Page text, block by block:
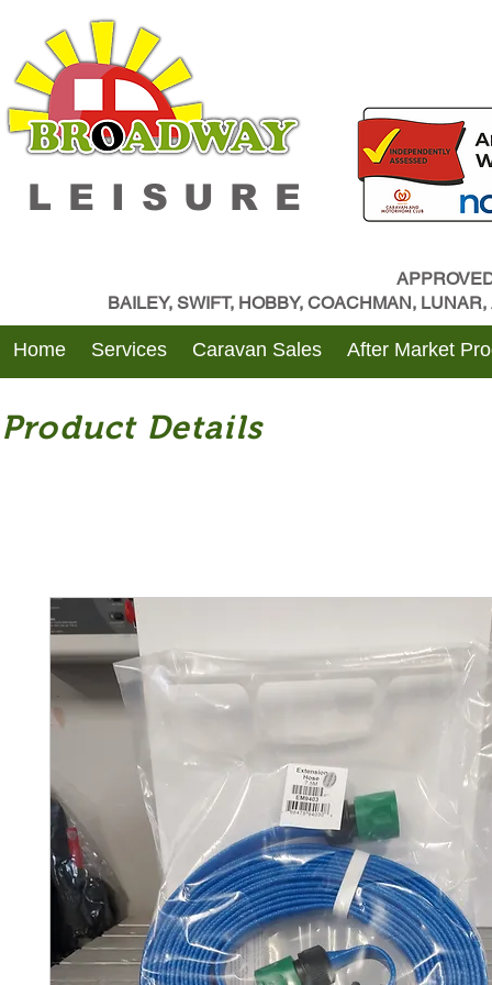
LEISURE
BAILEY, SWIFT, HOBBY, COACHMAN,
Home Services Caravan Sales After Market
Product Details